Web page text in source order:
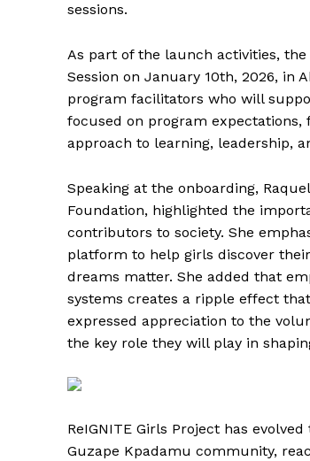
sessions.
As part of the launch activities,
Session on January 10th, 2026, in
program facilitators who will
focused on program expectations,
approach to learning, leadership,
Speaking at the onboarding,
Foundation, highlighted the
contributors to society. She
platform to help girls discover
dreams matter. She added that
systems creates a ripple effect
expressed appreciation to the
the key role they will play in
ReIGNITE Girls Project has
Guzape Kpadamu community,